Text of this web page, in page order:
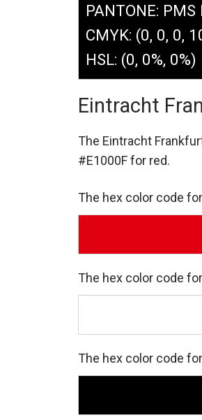
PANTONE: PMS
CMYK: (0, 0, 0,
HSL: (0, 0%, 0%)
Eintracht
The Eintracht
#E1000F for red.
The hex color code
The hex color code
The hex color code